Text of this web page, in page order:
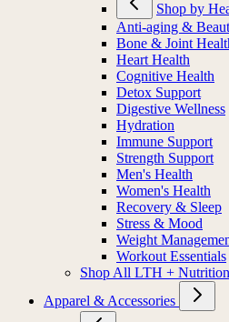
Shop by
Anti-aging &
Bone & Joint
Heart Health
Cognitive Health
Detox Support
Digestive Wellness
Hydration
Immune Support
Strength Support
Men's Health
Women's Health
Recovery & Sleep
Stress & Mood
Weight
Workout Essentials
Shop All LTH + Nutrition
Apparel & Accessories